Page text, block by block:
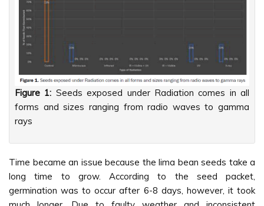
Figure 1: Seeds exposed under Radiation comes in all
forms and sizes ranging from radio waves to gamma
rays
Time became an issue because the lima bean seeds take a
long time to grow. According to the seed packet,
germination was to occur after 6-8 days, however, it took